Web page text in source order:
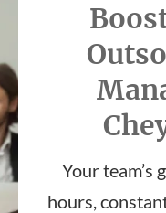
Marketing
Your team’s
hours,